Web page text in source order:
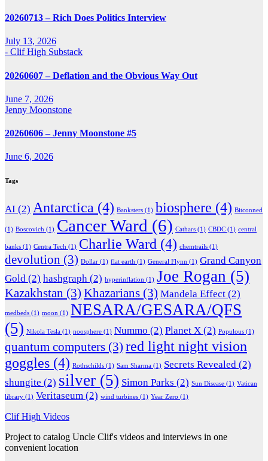
20260713 – Rich Does Politics Interview
July 13, 2026
- Clif High Substack
20260607 – Deflation and the Obvious Way Out
June 7, 2026
Jenny Moonstone
20260606 – Jenny Moonstone #5
June 6, 2026
Tags
AI (2) Antarctica (4) Banksters (1) biosphere (4) Bitconned
(1) Boscovich (1) Cancer Ward (6) Cathars (1) CBDC (1) central
banks (1) Centra Tech (1) Charlie Ward (4) chemtrails (1)
devolution (3) Dollar (1) flat earth (1) General Flynn (1) Grand Canyon
Gold (2) hashgraph (2) hyperinflation (1) Joe Rogan (5)
Kazakhstan (3) Khazarians (3) Mandela Effect (2)
medbeds (1) moon (1) NESARA/GESARA/QFS
(5) Nikola Tesla (1) noosphere (1) Nummo (2) Planet X (2) Populous (1)
quantum computers (3) red light night vision
goggles (4) Rothschilds (1) Sam Sharma (1) Secrets Revealed (2)
shungite (2) silver (5) Simon Parks (2) Sun Disease (1) Vatican
library (1) Veritaseum (2) wind turbines (1) Year Zero (1)
Clif High Videos
Project to catalog Uncle Clif's videos and interviews in one
convenient location